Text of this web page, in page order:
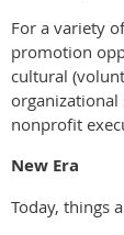
For a variety
promotion
cultural
organizational
nonprofit
New Era
Today, things